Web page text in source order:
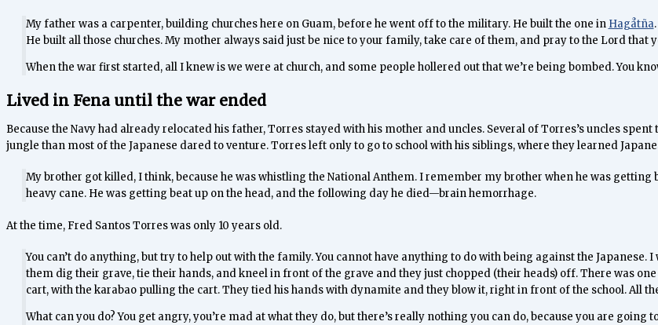
My father was a carpenter, building churches here on Guam, before he went off to the military. He built the one in Hagåtña
He built all those churches. My mother always said just be nice to your family, take care of them, and pray to the Lord that
When the war first started, all I knew is we were at church, and some people hollered out that we’re being bombed. You
Lived in Fena until the war ended
Because the Navy had already relocated his father, Torres stayed with his mother and uncles. Several of Torres’s uncles
jungle than most of the Japanese dared to venture. Torres left only to go to school with his siblings, where they learned
My brother got killed, I think, because he was whistling the National Anthem. I remember my brother when he was getting
heavy cane. He was getting beat up on the head, and the following day he died—brain hemorrhage.
At the time, Fred Santos Torres was only 10 years old.
You can’t do anything, but try to help out with the family. You cannot have anything to do with being against the
them dig their grave, tie their hands, and kneel in front of the grave and they just chopped (their heads) off. There was
cart, with the karabao pulling the cart. They tied his hands with dynamite and they blow it, right in front of the school. All
What can you do? You get angry, you’re mad at what they do, but there’s really nothing you can do, because you are going